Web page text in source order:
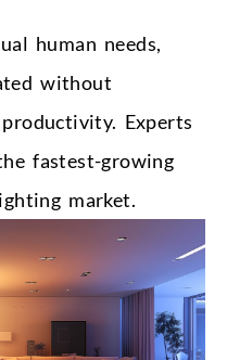
human needs,
without
Experts
fastest-growing
market.